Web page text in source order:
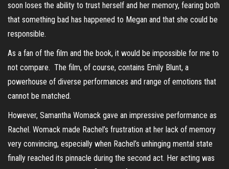
soon loses the ability to trust herself and her memory, fearing both
that something bad has happened to Megan and that she could be
responsible.
As a fan of the film and the book, it would be impossible for me to
not compare. The film, of course, contains Emily Blunt, a
powerhouse of diverse performances and range of emotions that
cannot be matched.
However, Samantha Womack gave an impressive performance as
Rachel. Womack made Rachel’s frustration at her lack of memory
very convincing, especially when Rachel’s unhinging mental state
finally reached its pinnacle during the second act. Her acting was